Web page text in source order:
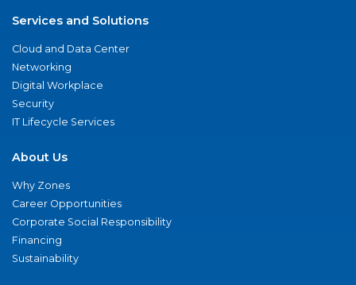
Services and Solutions
Cloud and Data Center
Networking
Digital Workplace
Security
IT Lifecycle Services
About Us
Why Zones
Career Opportunities
Corporate Social Responsibility
Financing
Sustainability